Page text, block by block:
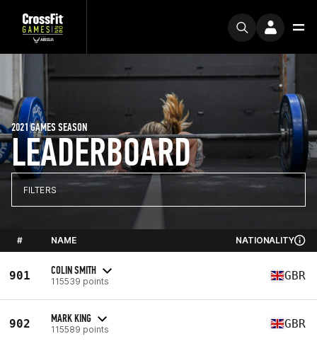
LEADERBOARD
2021 GAMES SEASON
FILTERS
# NAME NATIONALITY
901 COLIN SMITH
115539 points GBR
902 MARK KING
115589 points GBR